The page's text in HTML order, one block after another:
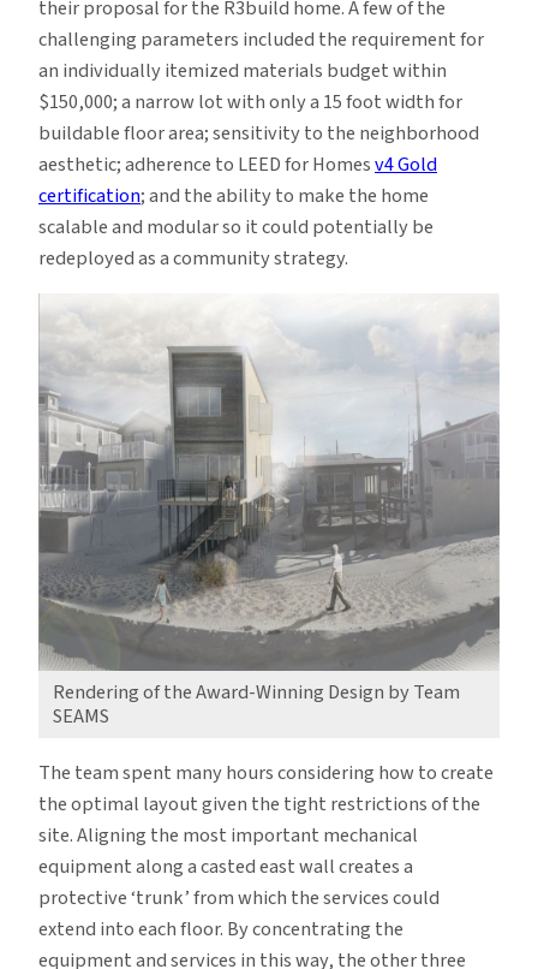
their proposal for the R3build home. A few of the
challenging parameters included the requirement for
an individually itemized materials budget within
$150,000; a narrow lot with only a 15 foot width for
buildable floor area; sensitivity to the neighborhood
aesthetic; adherence to LEED for Homesv4 Gold
certification; and the ability to make the home
scalable and modular so it could potentially be
redeployed as a community strategy.
Rendering of the Award-Winning Design by Team
SEAMS
The team spent many hours considering how to create
the optimal layout given the tight restrictions of the
site. Aligning the most important mechanical
equipment along a casted east wall creates a
protective ‘trunk’ from which the services could
extend into each floor. By concentrating the
equipment and services in this way, the other three